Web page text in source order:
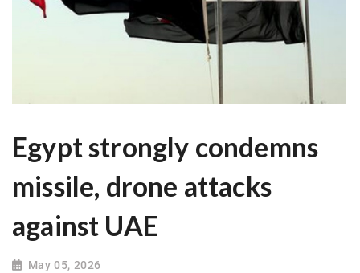
Egypt strongly condemns
missile, drone attacks
against UAE
May 05, 2026